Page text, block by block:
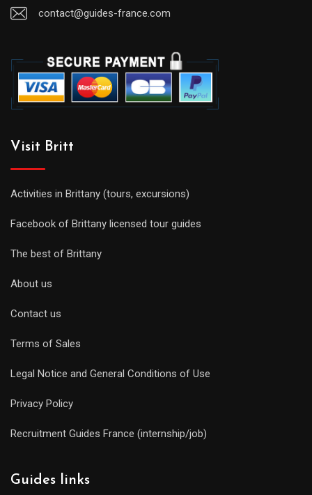
contact@guides-france.com
Visit Britt
Activities in Brittany (tours, excursions)
Facebook of Brittany licensed tour guides
The best of Brittany
About us
Contact us
Terms of Sales
Legal Notice and General Conditions of Use
Privacy Policy
Recruitment Guides France (internship/job)
Guides links